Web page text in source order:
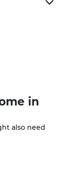
in
also need